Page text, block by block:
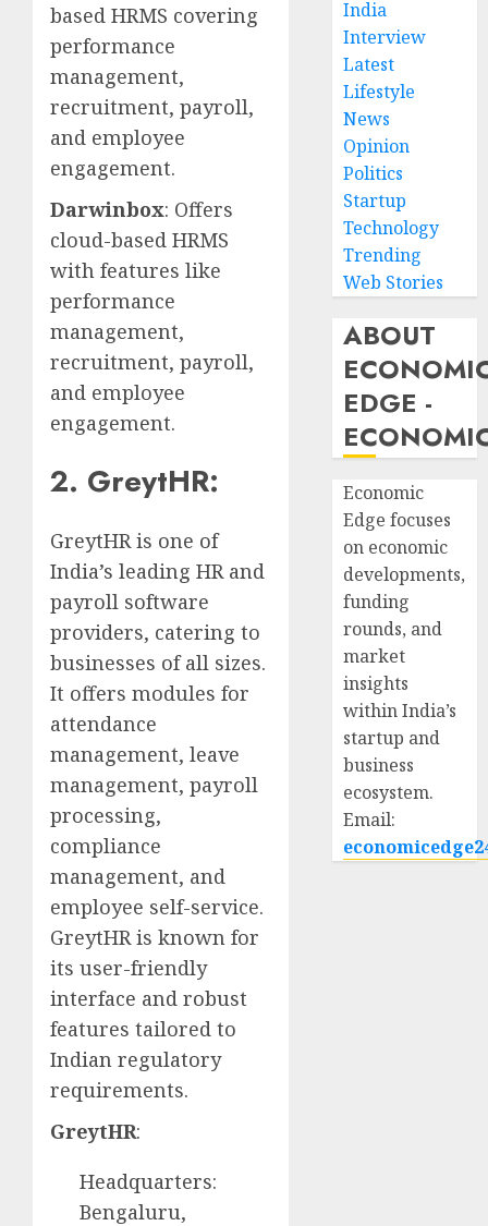
based HRMS covering
performance
management,
recruitment, payroll,
and employee
engagement.
Darwinbox: Offers
cloud-based HRMS
with features like
performance
management,
recruitment, payroll,
and employee
engagement.
2. GreytHR:
GreytHR is one of
India’s leading HR and
payroll software
providers, catering to
businesses of all sizes.
It offers modules for
attendance
management, leave
management, payroll
processing,
compliance
management, and
employee self-service.
GreytHR is known for
its user-friendly
interface and robust
features tailored to
Indian regulatory
requirements.
GreytHR:
Headquarters:
Bengaluru,
India
Interview
Latest
Lifestyle
News
Opinion
Politics
Startup
Technology
Trending
Web Stories
ABOUT
EDGE -
Economic
Edge focuses
on economic
developments,
funding
rounds, and
market
insights
within India’s
startup and
business
ecosystem.
Email: